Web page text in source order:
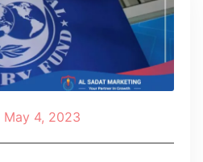
May 4, 2023